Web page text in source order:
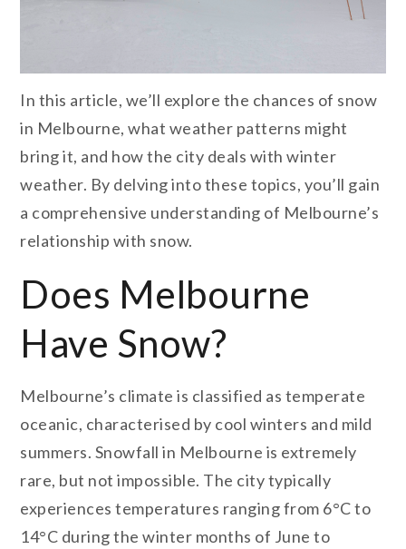
In this article, we’ll explore the chances of snow
in Melbourne, what weather patterns might
bring it, and how the city deals with winter
weather. By delving into these topics, you’ll gain
a comprehensive understanding of Melbourne’s
relationship with snow.
Does Melbourne
Have Snow?
Melbourne’s climate is classified as temperate
oceanic, characterised by cool winters and mild
summers. Snowfall in Melbourne is extremely
rare, but not impossible. The city typically
experiences temperatures ranging from 6°C to
14°C during the winter months of June to